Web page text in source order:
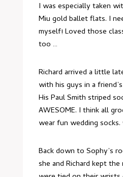
I was especially taken
Miu gold ballet flats. I
myself! Loved those
too …
Richard arrived a little
with his guys in a
His Paul Smith striped
AWESOME. I think all
wear fun wedding socks.
Back down to Sophy’s
she and Richard kept